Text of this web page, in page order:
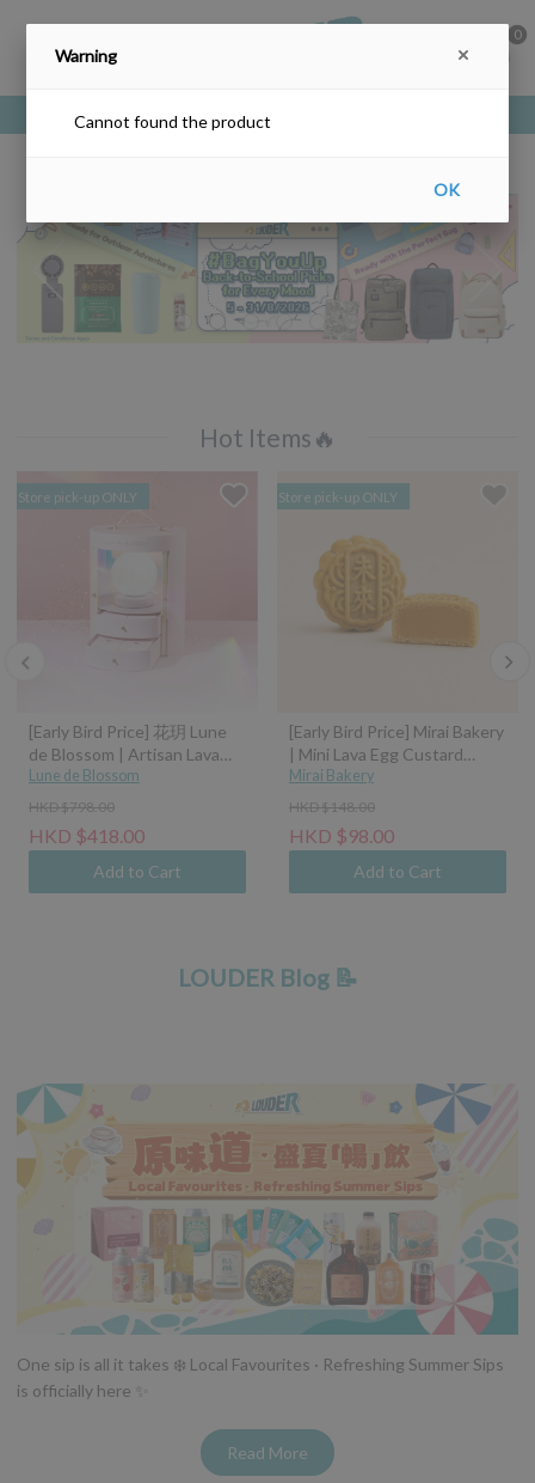
0
Free delivery upon purchase over HKD$200
Hot Items🔥
Store pick-up ONLY
[Early Bird Price] 花玥 Lune
de Blossom | Artisan Lava
Mooncakes with Symphony
of Moonlight Assorted Gift
Tangerine Peel Custard,
Pistachio Hazelnut, Sea Salt
Caramel Coconut Latte)
Lune de Blossom
HKD $798.00
HKD $418.00
Add to Cart
Store pick-up ONLY
[Early Bird Price] Mirai Bakery
| Mini Lava Egg Custard
Mooncake (45g)
Mirai Bakery
HKD $148.00
HKD $98.00
Add to Cart
LOUDER Blog 📝
One sip is all it takes ❄️ Local Favourites · Refreshing Summer Sips
is officially here ✨
Read More
Warning
Cannot found the product
OK